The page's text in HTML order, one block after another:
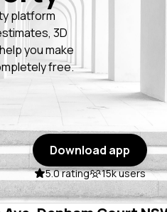
platform
3D
you make
free.
Download app
5.0 rating 15k users